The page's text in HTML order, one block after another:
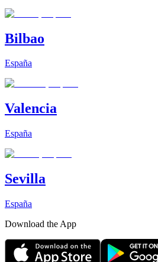
Bilbao
España
Valencia
España
Sevilla
España
Download the App